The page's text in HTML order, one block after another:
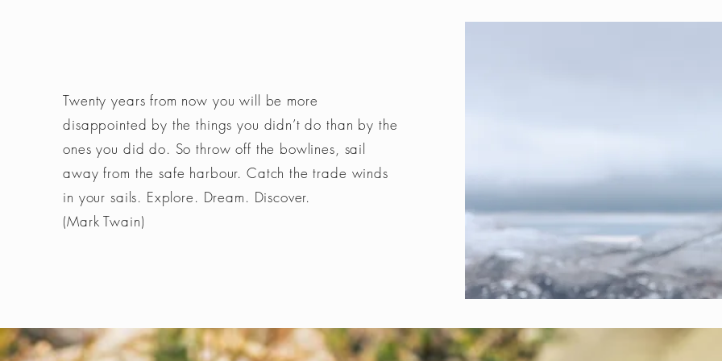
Twenty years from now you will be more
disappointed by the things you didn’t do than by the
ones you did do. So throw off the bowlines, sail
away from the safe harbour. Catch the trade winds
in your sails. Explore. Dream. Discover.
(Mark Twain)